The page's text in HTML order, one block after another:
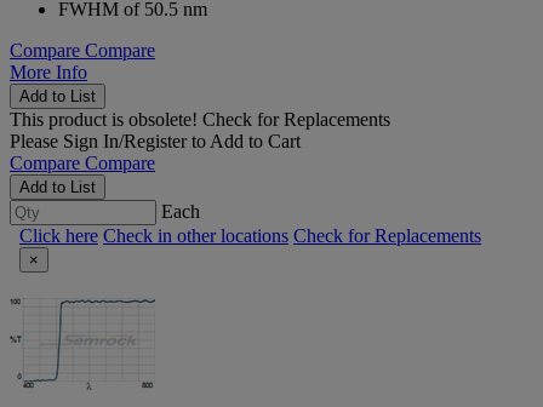
FWHM of 50.5 nm
Compare Compare
More Info
Add to List
This product is obsolete! Check for Replacements
Please Sign In/Registerto Add to Cart
Compare Compare
Add to List
Each
Click here Check in other locations Check for Replacements
×